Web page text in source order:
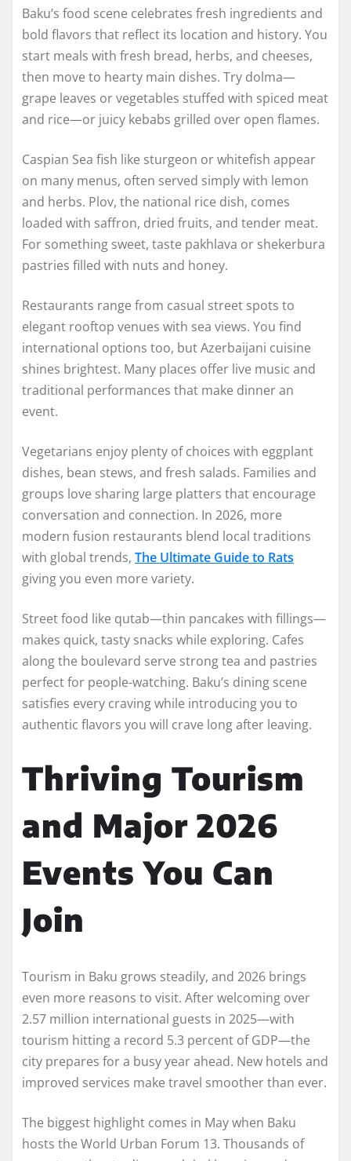
Baku’s food scene celebrates fresh ingredients and
bold flavors that reflect its location and history. You
start meals with fresh bread, herbs, and cheeses,
then move to hearty main dishes. Try dolma—
grape leaves or vegetables stuffed with spiced meat
and rice—or juicy kebabs grilled over open flames.
Caspian Sea fish like sturgeon or whitefish appear
on many menus, often served simply with lemon
and herbs. Plov, the national rice dish, comes
loaded with saffron, dried fruits, and tender meat.
For something sweet, taste pakhlava or shekerbura
pastries filled with nuts and honey.
Restaurants range from casual street spots to
elegant rooftop venues with sea views. You find
international options too, but Azerbaijani cuisine
shines brightest. Many places offer live music and
traditional performances that make dinner an
event.
Vegetarians enjoy plenty of choices with eggplant
dishes, bean stews, and fresh salads. Families and
groups love sharing large platters that encourage
conversation and connection. In 2026, more
modern fusion restaurants blend local traditions
with global trends, The Ultimate Guide to Rats
giving you even more variety.
Street food like qutab—thin pancakes with fillings—
makes quick, tasty snacks while exploring. Cafes
along the boulevard serve strong tea and pastries
perfect for people-watching. Baku’s dining scene
satisfies every craving while introducing you to
authentic flavors you will crave long after leaving.
Thriving Tourism
and Major 2026
Events You Can
Join
Tourism in Baku grows steadily, and 2026 brings
even more reasons to visit. After welcoming over
2.57 million international guests in 2025—with
tourism hitting a record 5.3 percent of GDP—the
city prepares for a busy year ahead. New hotels and
improved services make travel smoother than ever.
The biggest highlight comes in May when Baku
hosts the World Urban Forum 13. Thousands of